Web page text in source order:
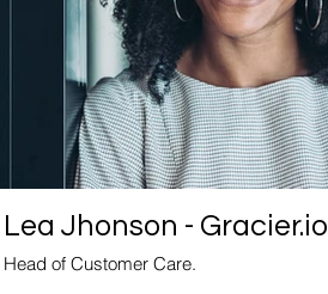
Lea Jhonson - Gracier.io
Head of Customer Care.